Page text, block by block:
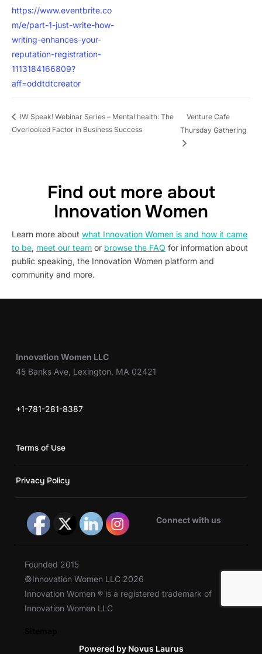
https://www.eventbrite.co
m/e/part-1-just-write-how-
writing-enhances-your-
reputation-registration-
1113184166809?
aff=oddtdtcreator
IW Speak! Webinar Series – Mental health: The
Overlooked Factor in Business Success
Venture Cafe
Thursday Gathering
Find out more about
Innovation Women
Learn more about what Innovation Women is and how it came
to be, meet our team or browse the FAQ for information about
public speaking, the Innovation Women platform and
community and more.
Innovation Women LLC
45 Banks Ave, Lexington, MA 02421
+1-781-281-8387
Terms of Use
Privacy Policy
Connect with us
Founded 2015
©Innovation Women LLC 2026
Innovation Women ® is a registered trademark of
Innovation Women LLC
Powered by Novus Laurus